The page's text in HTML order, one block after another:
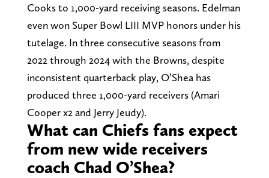
Cooks to 1,000-yard receiving seasons. Edelman
even won Super Bowl LIII MVP honors under his
tutelage. In three consecutive seasons from
2022 through 2024 with the Browns, despite
inconsistent quarterback play, O’Shea has
produced three 1,000-yard receivers (Amari
Cooper x2 and Jerry Jeudy).
What can Chiefs fans expect
from new wide receivers
coach Chad O’Shea?